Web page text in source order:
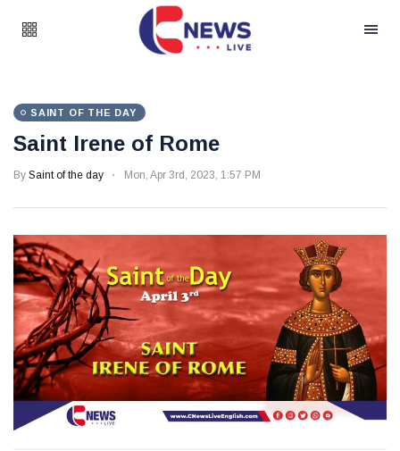
SAINT OF THE DAY
Saint Irene of Rome
By Saint of the day Mon, Apr 3rd, 2023, 1:57 PM